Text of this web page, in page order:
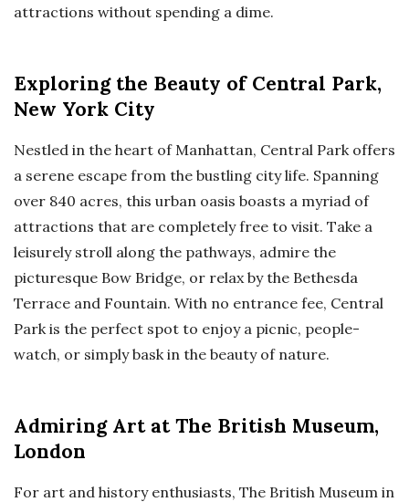
attractions without spending a dime.
Exploring the Beauty of Central Park,
New York City
Nestled in the heart of Manhattan, Central Park offers
a serene escape from the bustling city life. Spanning
over 840 acres, this urban oasis boasts a myriad of
attractions that are completely free to visit. Take a
leisurely stroll along the pathways, admire the
picturesque Bow Bridge, or relax by the Bethesda
Terrace and Fountain. With no entrance fee, Central
Park is the perfect spot to enjoy a picnic, people-
watch, or simply bask in the beauty of nature.
Admiring Art at The British Museum,
London
For art and history enthusiasts, The British Museum in